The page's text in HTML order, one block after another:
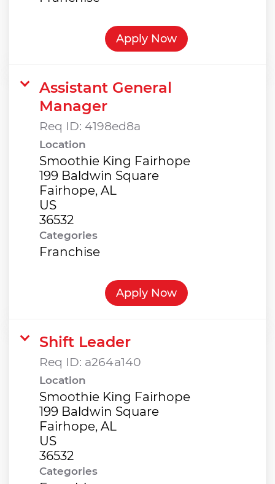
Apply Now
Assistant General
Manager
Req ID: 4198ed8a
Location
Smoothie King Fairhope
199 Baldwin Square
Fairhope, AL
US
Categories
Franchise
Apply Now
Shift Leader
Req ID: a264a140
Location
Smoothie King Fairhope
199 Baldwin Square
Fairhope, AL
US
Categories